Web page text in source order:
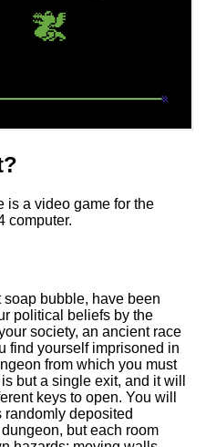
is a video game for the
computer.
soap bubble, have been
political beliefs by the
society, an ancient race
find yourself imprisoned in
from which you must
but a single exit, and it will
keys to open. You will
randomly deposited
but each room